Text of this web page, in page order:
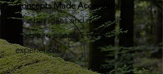
Concepts Made Accessible- we
take big ideas and make them
legible to people’s everyday life &
experiences.